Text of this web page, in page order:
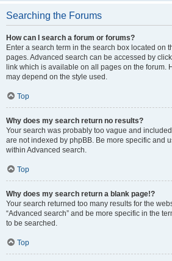
Searching the Forums
How can I search a forum or forums?
Enter a search term in the search box located on
pages. Advanced search can be accessed by
link which is available on all pages on the forum.
may depend on the style used.
Top
Why does my search return no results?
Your search was probably too vague and
are not indexed by phpBB. Be more specific and
within Advanced search.
Top
Why does my search return a blank page!?
Your search returned too many results for the
“Advanced search” and be more specific in the
to be searched.
Top